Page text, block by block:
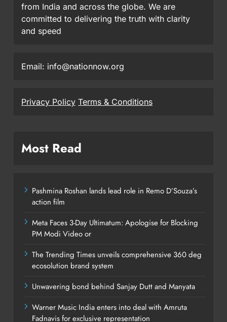
from India and across the globe. We are
committed to delivering the truth with clarity
and speed
Email: info@nationnow.org
Privacy Policy Terms & Conditions
Most Read
Pashmina Roshan lands lead role in Remo D’Souza’s
action film
Meta Faces 3-Day Ultimatum: Apologise for Blocking
PM Modi Video or
The Trending Times unveils comprehensive 360 deg
ecosolution brand system
Unwavering bond behind Sanjay Dutt and Manyata
Warner Music India enters into deal with Amruta
Fadnavis for exclusive representation